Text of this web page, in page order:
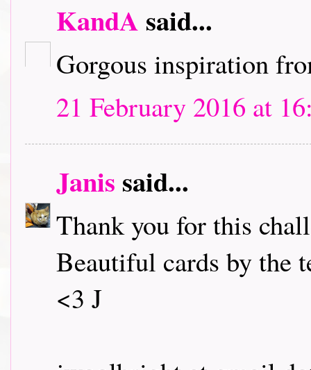
KandA said...
Gorgous inspiration
21 February 2016 at
Janis said...
Thank you for this
Beautiful cards by the
<3 J